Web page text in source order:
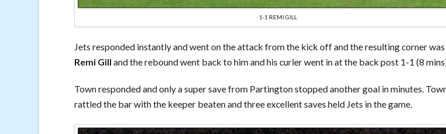
1-1 REMI GILL
Jets responded instantly and went on the attack from the kick off and the resulting corner
Remi Gill and the rebound went back to him and his curler went in at the back post 1-1 (8
Town responded and only a super save from Partington stopped another goal in minutes.
rattled the bar with the keeper beaten and three excellent saves held Jets in the game.